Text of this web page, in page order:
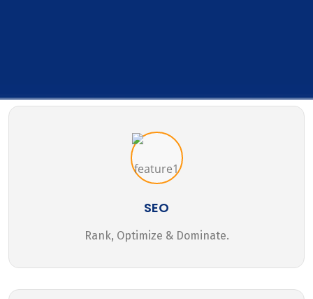
SEO
Rank, Optimize & Dominate.